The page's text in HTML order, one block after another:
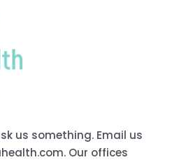
us something. Email us
Our offices